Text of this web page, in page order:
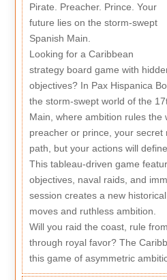
Pirate. Preacher. Prince. Your
future lies on the storm-swept
Spanish Main.
Looking for a Caribbean
strategy board game with
objectives? In Pax Hispanica
the storm-swept world of the
Main, where ambition rules the
preacher or prince, your secret
path, but your actions will
This tableau-driven game
objectives, naval raids, and
session creates a new
moves and ruthless ambition.
Will you raid the coast, rule
through royal favor? The
this game of asymmetric